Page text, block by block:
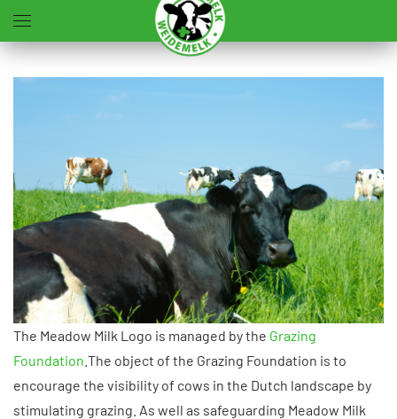
Terug naar hoofdinhoud
The Meadow Milk Logo is managed by the Grazing
Foundation .The object of the Grazing Foundation is to
encourage the visibility of cows in the Dutch landscape by
stimulating grazing. As well as safeguarding Meadow Milk